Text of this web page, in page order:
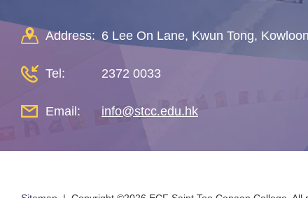
Address: 6 Lee On Lane, Kwun Tong, Kowloon
Tel: 2372 0033
Email: info@stcc.edu.hk